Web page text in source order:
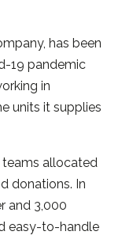
has been
19 pandemic
in
units it supplies
teams allocated
donations. In
and 3,000
easy-to-handle